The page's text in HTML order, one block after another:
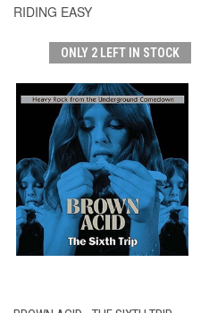
RIDING EASY
ONLY 2 LEFT IN STOCK